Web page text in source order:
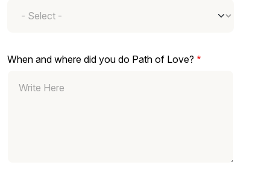
When and where did you do Path of Love?